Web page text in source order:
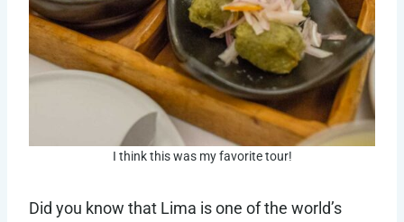
I think this was my favorite tour!
Did you know that Lima is one of the world’s